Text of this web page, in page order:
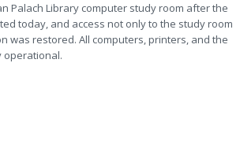
Palach Library computer study room after the
today, and access not only to the study room
was restored. All computers, printers, and the
operational.